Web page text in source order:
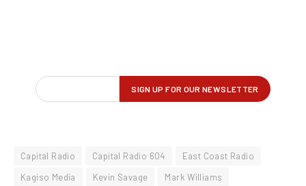
Capital Radio Capital Radio 604
East Coast Radio
Kagiso Media
Kevin Savage
Mark Williams